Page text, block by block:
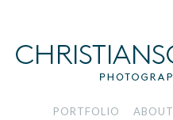
PORTFOLIO ABOUT